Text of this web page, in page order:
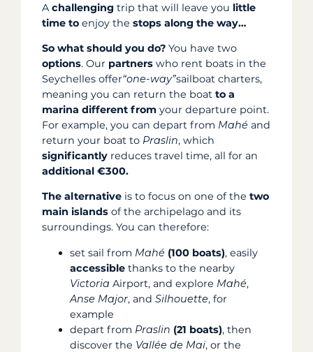
A challenging trip that will leave you little
time to enjoy the stops along the way…
So what should you do? You have two
options. Our partners who rent boats in the
Seychelles offer“one-way”sailboat charters,
meaning you can return the boat to a
marina different from your departure point.
For example, you can depart from Mahé and
return your boat to Praslin, which
significantly reduces travel time, all for an
additional €300.
The alternative is to focus on one of the two
main islands of the archipelago and its
surroundings. You can therefore:
set sail from Mahé (100 boats), easily
accessible thanks to the nearby
Victoria Airport, and explore Mahé,
Anse Major, and Silhouette, for
example
depart from Praslin (21 boats), then
discover the Vallée de Mai, or the